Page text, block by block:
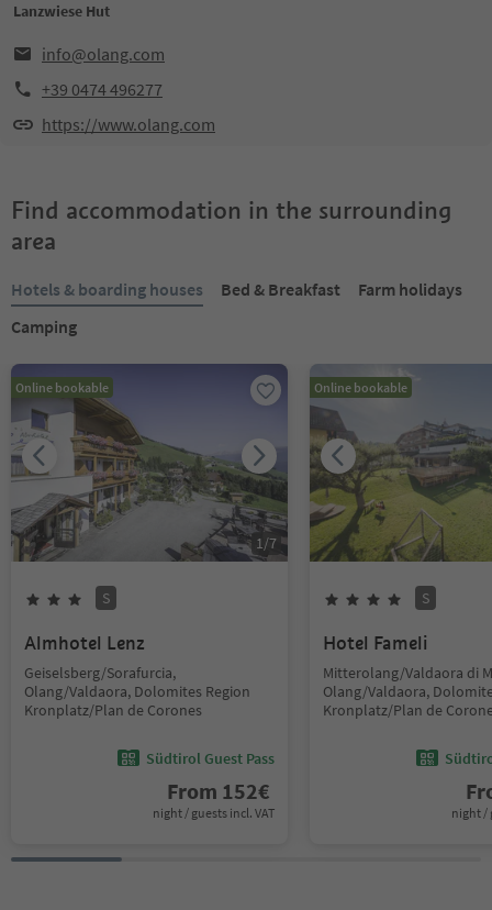
Lanzwiese Hut
info@olang.com
+39 0474 496277
https://www.olang.com
Find accommodation in the surrounding
area
Hotels & boarding houses Bed & Breakfast
Farm holidays
Camping
Online bookable
1/7
S
Almhotel Lenz
Geiselsberg/Sorafurcia,
Olang/Valdaora, Dolomites Region
Kronplatz/Plan de Corones
Südtirol Guest Pass
From 152€
night / guests incl. VAT
Online bookable
S
Hotel Fameli
Mitterolang/Valdaora di
Olang/Valdaora,
Kronplatz/Plan de
night /